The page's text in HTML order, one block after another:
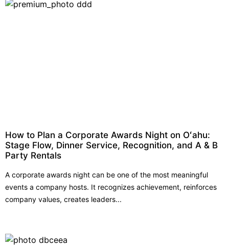
How to Plan a Corporate Awards Night on Oʻahu:
Stage Flow, Dinner Service, Recognition, and A & B
Party Rentals
A corporate awards night can be one of the most meaningful
events a company hosts. It recognizes achievement, reinforces
company values, creates leaders...